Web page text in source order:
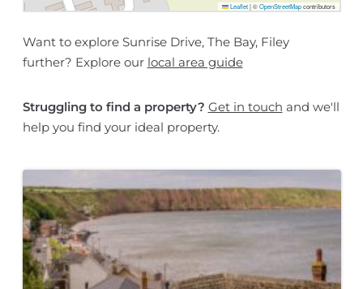
Leaflet |©OpenStreetMapcontributors
Want to explore Sunrise Drive, The Bay, Filey
further? Explore our local area guide
Struggling to find a property? Get in touch and we'll
help you find your ideal property.